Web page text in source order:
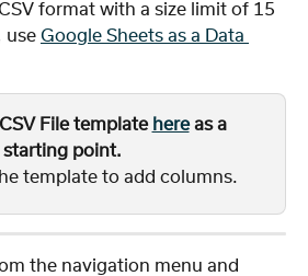
format with a size limit of 15
use Google Sheets as a Data
File template here as a
starting point.
template to add columns.
the navigation menu and